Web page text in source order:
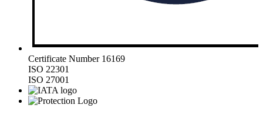
Certificate Number 16169
ISO 22301
ISO 27001